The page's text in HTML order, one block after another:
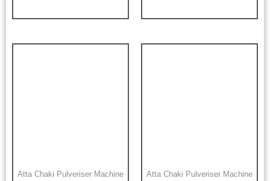
Atta Chaki Pulveriser Machine Atta Chaki Pulveriser Machine